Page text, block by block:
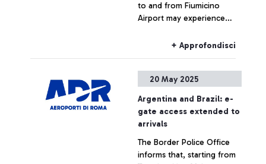
to and from Fiumicino
Airport may experience
to a fault between Roma
+ Approfondisci
20 May 2025
Argentina and Brazil: e-
gate access extended to
arrivals
The Border Police Office
informs that, starting from